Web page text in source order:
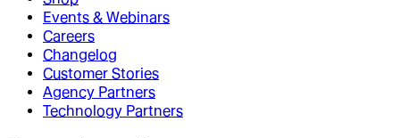
Events & Webinars
Careers
Changelog
Customer Stories
Agency Partners
Technology Partners